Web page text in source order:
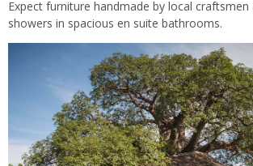
Expect furniture handmade by local
showers in spacious en suite bathrooms.